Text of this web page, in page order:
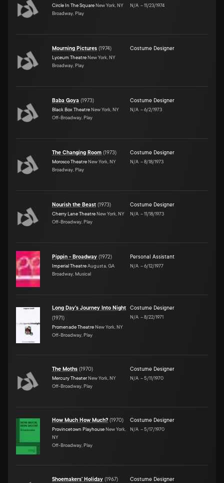
Circle In The Square New York, NY
Broadway, Play
N/A –11/23/1974
Mourning Pictures (1974)
Lyceum Theatre New York, NY
Broadway, Play
Costume Designer
Baba Goya (1973)
Black Box Theatre New York, NY
Off-Broadway, Play
Costume Designer
N/A –6/2/1973
The Changing Room (1973)
Morosco Theatre New York, NY
Broadway, Play
Costume Designer
N/A –8/18/1973
Nourish the Beast (1973)
Cherry Lane Theatre New York, NY
Off-Broadway, Play
Costume Designer
N/A –11/18/1973
Pippin - Broadway (1972)
Imperial TheatreAugusta, GA
Broadway, Musical
Personal Assistant
N/A –6/12/1977
Long Day's Journey Into Night
(1971)
Promenade Theatre New York, NY
Off-Broadway, Play
Costume Designer
N/A –8/22/1971
The Moths (1970)
Mercury Theater New York, NY
Off-Broadway, Play
Costume Designer
N/A –5/11/1970
How Much How Much? (1970)
Provincetown Playhouse New York,
NY
Off-Broadway, Play
Costume Designer
N/A –5/17/1970
Shoemakers' Holiday (1967) Costume Designer